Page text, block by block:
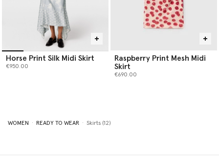
Horse Print Silk Midi Skirt
€950.00
Raspberry Print Mesh Midi
Skirt
€690.00
WOMEN READY TO WEAR Skirts (12)